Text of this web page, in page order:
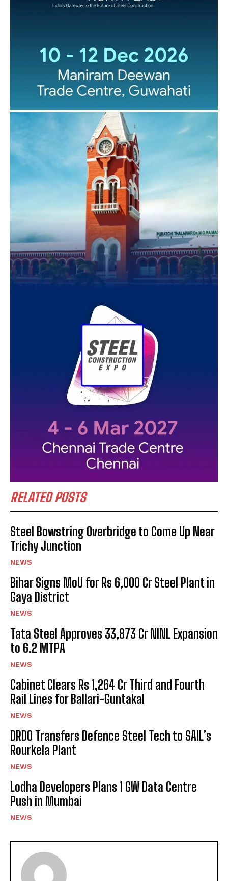
RELATED POSTS
Steel Bowstring Overbridge to Come Up Near
Trichy Junction
NEWS
Bihar Signs MoU for Rs 6,000 Cr Steel Plant in
Gaya District
NEWS
Tata Steel Approves ₹33,873 Cr NINL Expansion
to 6.2 MTPA
NEWS
Cabinet Clears Rs 1,264 Cr Third and Fourth
Rail Lines for Ballari-Guntakal
NEWS
DRDO Transfers Defence Steel Tech to SAIL’s
Rourkela Plant
NEWS
Lodha Developers Plans 1 GW Data Centre
Push in Mumbai
NEWS